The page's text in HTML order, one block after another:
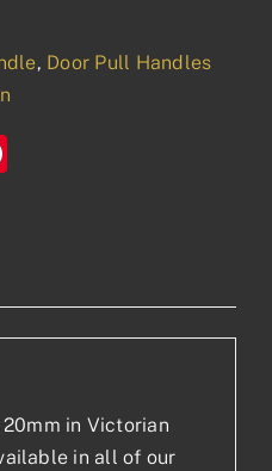
, Door Pull Handles
in Victorian
in all of our